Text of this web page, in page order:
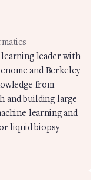
learning leader with
and Berkeley
from
and building large-
learning and
liquid biopsy